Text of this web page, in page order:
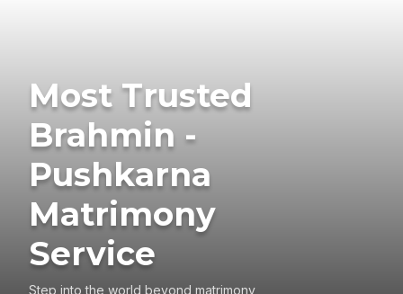
Most Trusted
Brahmin -
Pushkarna
Matrimony
Service
Step into the world beyond matrimony